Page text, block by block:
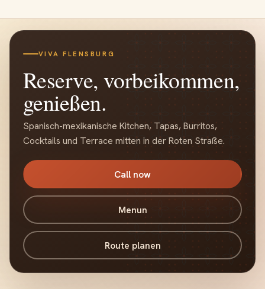
VIVA FLENSBURG
Reserve, vorbeikommen,
genießen.
Spanisch-mexikanische Kitchen, Tapas, Burritos,
Cocktails und Terrace mitten in der Roten Straße.
Call now
Menun
Route planen